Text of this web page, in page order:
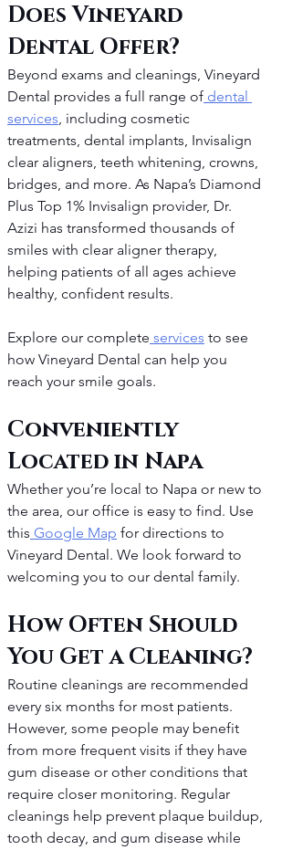
Does Vineyard
Dental Offer?
Beyond exams and cleanings, Vineyard
Dental provides a full range of dental
services, including cosmetic
treatments, dental implants, Invisalign
clear aligners, teeth whitening, crowns,
bridges, and more. As Napa’s Diamond
Plus Top 1% Invisalign provider, Dr.
Azizi has transformed thousands of
smiles with clear aligner therapy,
helping patients of all ages achieve
healthy, confident results.
Explore our complete services to see
how Vineyard Dental can help you
reach your smile goals.
Conveniently
Located in Napa
Whether you’re local to Napa or new to
the area, our office is easy to find. Use
this Google Map for directions to
Vineyard Dental. We look forward to
welcoming you to our dental family.
How Often Should
You Get a Cleaning?
Routine cleanings are recommended
every six months for most patients.
However, some people may benefit
from more frequent visits if they have
gum disease or other conditions that
require closer monitoring. Regular
cleanings help prevent plaque buildup,
tooth decay, and gum disease while